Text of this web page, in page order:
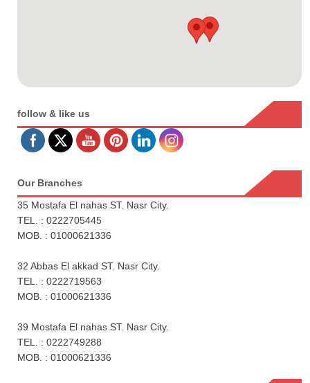
follow & like us
Our Branches
35 Mostafa El nahas ST. Nasr City.
TEL. : 0222705445
MOB. : 01000621336
32 Abbas El akkad ST. Nasr City.
TEL. : 0222719563
MOB. : 01000621336
39 Mostafa El nahas ST. Nasr City.
TEL. : 0222749288
MOB. : 01000621336